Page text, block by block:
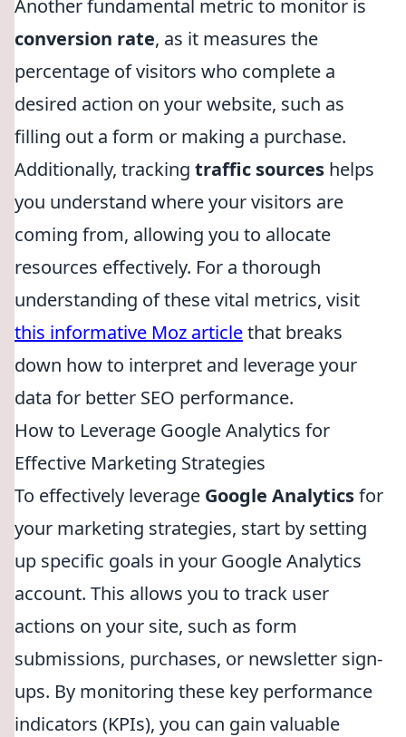
Another fundamental metric to monitor is
conversion rate, as it measures the
percentage of visitors who complete a
desired action on your website, such as
filling out a form or making a purchase.
Additionally, tracking traffic sources helps
you understand where your visitors are
coming from, allowing you to allocate
resources effectively. For a thorough
understanding of these vital metrics, visit
this informative Moz articlethat breaks
down how to interpret and leverage your
data for better SEO performance.
How to Leverage Google Analytics for
Effective Marketing Strategies
To effectively leverage Google Analyticsfor
your marketing strategies, start by setting
up specific goals in your Google Analytics
account. This allows you to track user
actions on your site, such as form
submissions, purchases, or newsletter sign-
ups. By monitoring these key performance
indicators (KPIs), you can gain valuable